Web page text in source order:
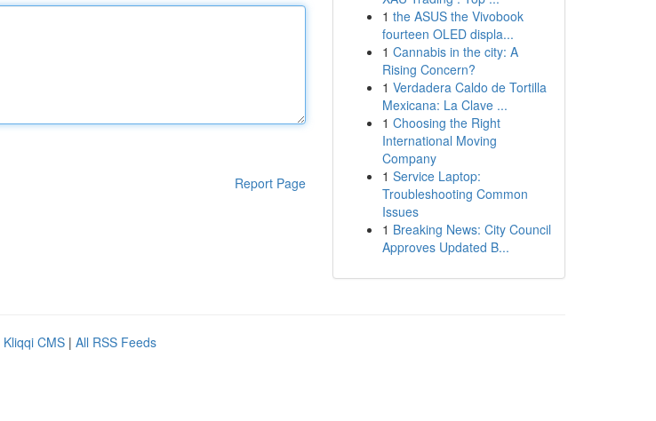
Report Page
1 the ASUS the Vivobook
fourteen OLED displa...
1 Cannabis in the city: A
Rising Concern?
1 Verdadera Caldo de Tortilla
Mexicana: La Clave ...
1 Choosing the Right
International Moving
Company
1 Service Laptop:
Troubleshooting Common
Issues
1 Breaking News: City Council
Approves Updated B...
Kliqqi CMS | All RSS Feeds